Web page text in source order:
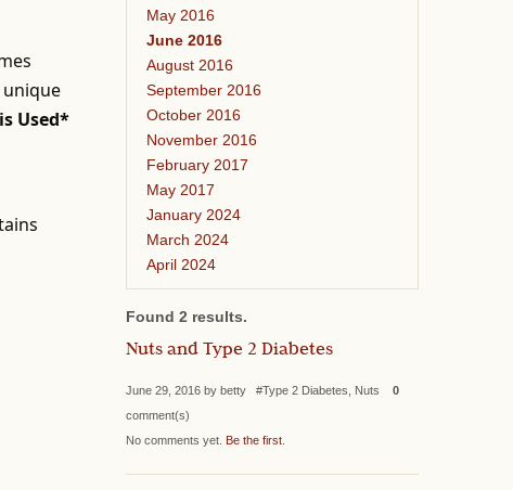
is Used*
May 2016
June 2016
August 2016
September 2016
October 2016
November 2016
February 2017
May 2017
January 2024
March 2024
April 2024
Found 2 results.
Nuts and Type 2 Diabetes
June 29, 2016 by betty #Type 2 Diabetes, Nuts 0
comment(s)
No comments yet. Be the first